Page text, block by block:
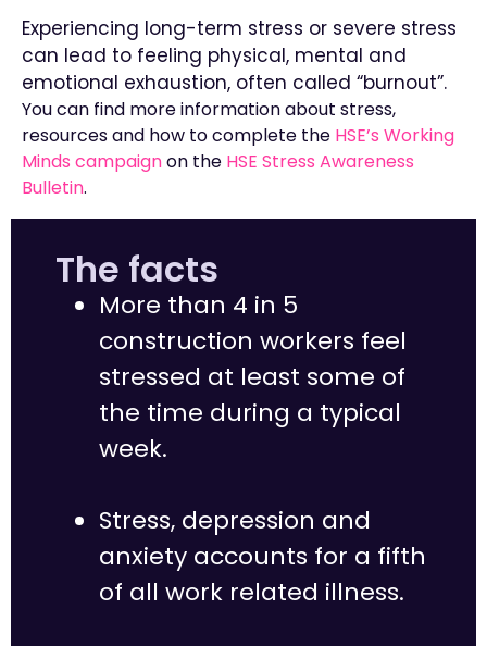
Experiencing long-term stress or severe stress
can lead to feeling physical, mental and
emotional exhaustion, often called “burnout”.
You can find more information about stress,
resources and how to complete the HSE’s Working
Minds campaignon the HSE Stress Awareness
Bulletin.
The facts
More than 4 in 5
construction workers feel
stressed at least some of
the time during a typical
week.
Stress, depression and
anxiety accounts for a fifth
of all work related illness.